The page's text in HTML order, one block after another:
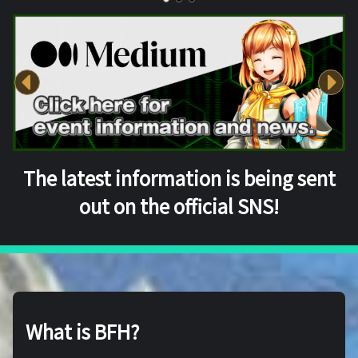
The latest information is being sent
out on the official SNS!
What is BFH?